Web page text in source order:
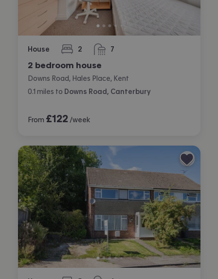
House 2
bedrooms 7
bathrooms
2 bedroom house
Downs Road, Hales Place, Kent
0.1 miles to Downs Road, Canterbury
From £122 /week